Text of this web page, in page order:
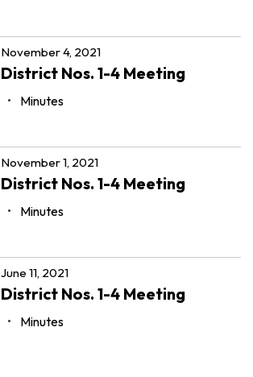
November 4, 2021
District Nos. 1-4 Meeting
Minutes
November 1, 2021
District Nos. 1-4 Meeting
Minutes
June 11, 2021
District Nos. 1-4 Meeting
Minutes